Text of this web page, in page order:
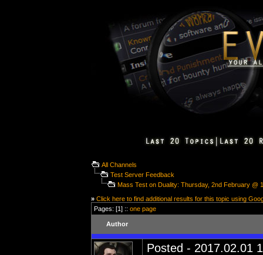
All Channels
Test Server Feedback
Mass Test on Duality: Thursday, 2nd February @
» Click here to find additional results for this topic using
Pages: [1] :: one page
Author
Posted - 2017.02.01